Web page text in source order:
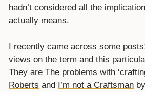
hadn’t considered all the
actually means.
I recently came across some
views on the term and this
They areThe problems with
Roberts and I’m not a Craftsman by